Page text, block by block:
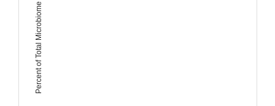
Percent of Total Microbiome